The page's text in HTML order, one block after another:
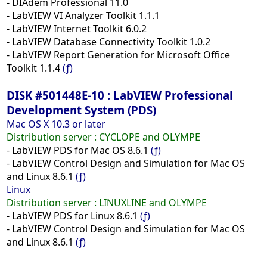
- LabVIEW VI Analyzer Toolkit 1.1.1
- LabVIEW Internet Toolkit 6.0.2
- LabVIEW Database Connectivity Toolkit 1.0.2
- LabVIEW Report Generation for Microsoft Office
Toolkit 1.1.4(ƒ)
DISK #501448E-10 : LabVIEW Professional
Development System (PDS)
Mac OS X 10.3 or later
Distribution server : CYCLOPE and OLYMPE
- LabVIEW PDS for Mac OS 8.6.1 (ƒ)
- LabVIEW Control Design and Simulation for Mac OS
and Linux 8.6.1 (ƒ)
Linux
Distribution server : LINUXLINE and OLYMPE
- LabVIEW PDS for Linux 8.6.1 (ƒ)
- LabVIEW Control Design and Simulation for Mac OS
and Linux 8.6.1 (ƒ)